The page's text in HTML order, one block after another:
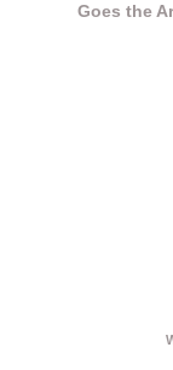
Goes the